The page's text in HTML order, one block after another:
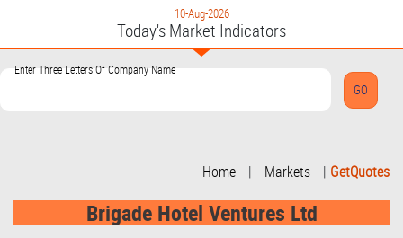
10-Aug-2026
Today's Market Indicators
Enter Three Letters Of Company Name
Home | Markets | GetQuotes
Brigade Hotel Ventures Ltd